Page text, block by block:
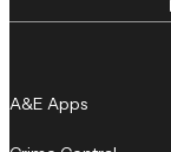
A&E Apps